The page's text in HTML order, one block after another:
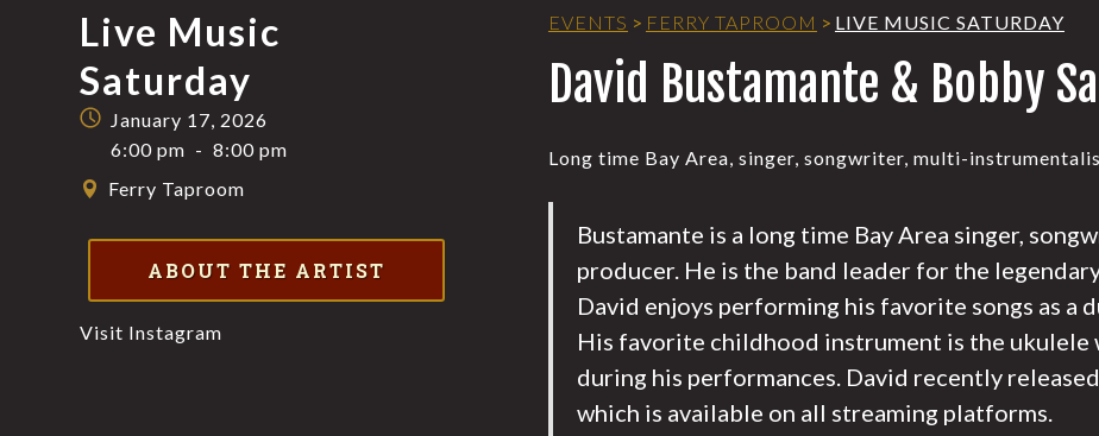
Live Music
Saturday
January 17, 2026
6:00 pm - 8:00 pm
Ferry Taproom
ABOUT THE ARTIST
Visit Instagram
EVENTS > FERRY TAPROOM > LIVE MUSIC SATURDAY
David Bustamante & Bobby
Long time Bay Area, singer, songwriter, multi-
Bustamante is a long time Bay Area singer,
producer. He is the band leader for the
David enjoys performing his favorite songs as a
His favorite childhood instrument is the ukulele
during his performances. David recently
which is available on all streaming platforms.